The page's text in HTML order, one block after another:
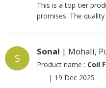
This is a top-tier
promises. The
S
Sonal | Mohali,
Product name : Coil
| 19 Dec 2025